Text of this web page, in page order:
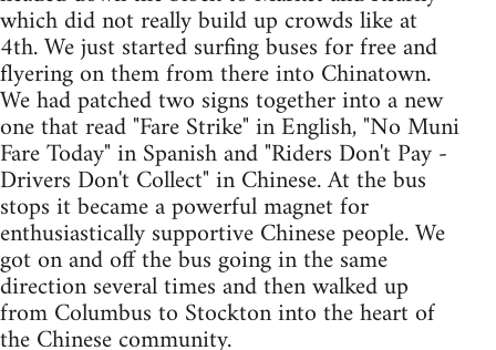
which did not really build up crowds like at
4th. We just started surfing buses for free and
flyering on them from there into Chinatown.
We had patched two signs together into a new
one that read "Fare Strike" in English, "No Muni
Fare Today" in Spanish and "Riders Don't Pay -
Drivers Don't Collect" in Chinese. At the bus
stops it became a powerful magnet for
enthusiastically supportive Chinese people. We
got on and off the bus going in the same
direction several times and then walked up
from Columbus to Stockton into the heart of
the Chinese community.